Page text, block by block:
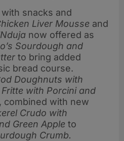
snacks and
Liver Mousse and
now offered as
Sourdough and
to bring added
bread course.
Doughnuts with
with Porcini and
combined with new
Crudo with
Green Apple to
Crumb.